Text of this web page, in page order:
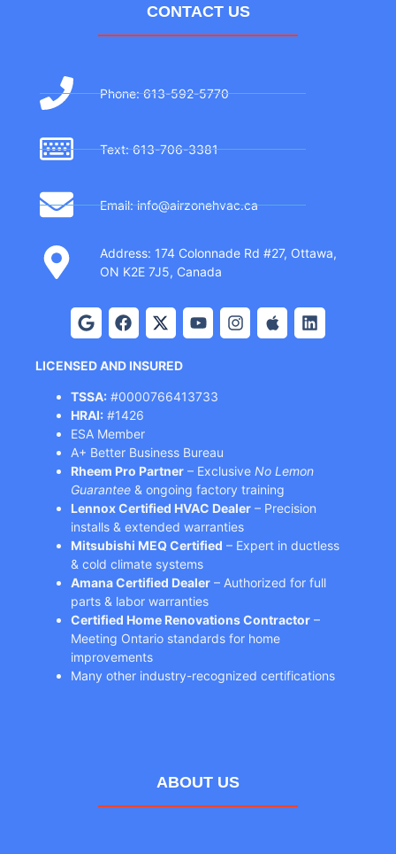
CONTACT US
Phone: 613-592-5770
Text: 613-706-3381
Email: info@airzonehvac.ca
Address: 174 Colonnade Rd #27, Ottawa,
ON K2E 7J5, Canada
LICENSED AND INSURED
TSSA: #0000766413733
HRAI: #1426
ESA Member
A+ Better Business Bureau
Rheem Pro Partner – Exclusive No Lemon
Guarantee & ongoing factory training
Lennox Certified HVAC Dealer – Precision
installs & extended warranties
Mitsubishi MEQ Certified – Expert in ductless
& cold climate systems
Amana Certified Dealer – Authorized for full
parts & labor warranties
Certified Home Renovations Contractor –
Meeting Ontario standards for home
improvements
Many other industry-recognized certifications
ABOUT US